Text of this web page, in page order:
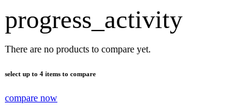
progress_activity
There are no products to compare yet.
select up to 4 items to compare
compare now